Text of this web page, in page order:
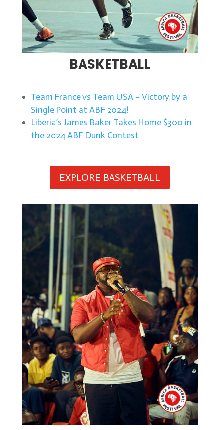
BASKETBALL
Team France vs Team USA – Victory by a
Single Point at ABF 2024!
Liberia’s James Baker Takes Home $300 in
the 2024 ABF Dunk Contest
EXPLORE BASKETBALL